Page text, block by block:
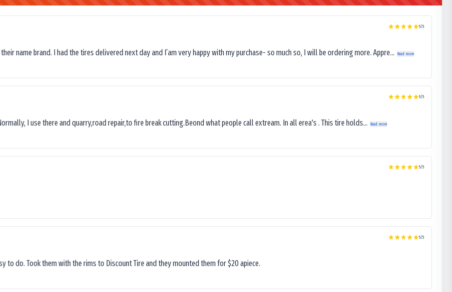
5/5
name brand. I had the tires delivered next day and I’am very happy with my purchase- so much so, I will be ordering more. Appre... Read more
5/5
I use there and quarry,road repair,to fire break cutting.Beond what people call extream. In all erea's . This tire holds... Read more
5/5
5/5
to do. Took them with the rims to Discount Tire and they mounted them for $20 apiece.